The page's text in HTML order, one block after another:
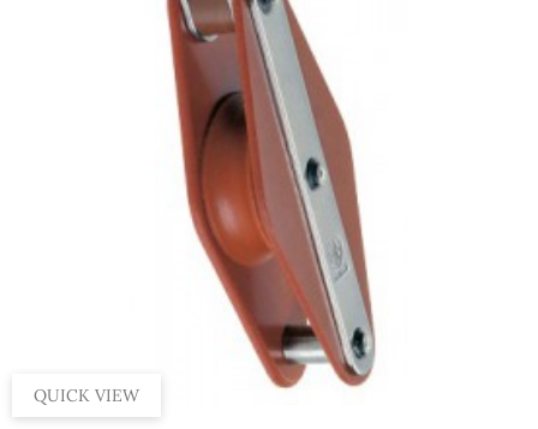
QUICK VIEW